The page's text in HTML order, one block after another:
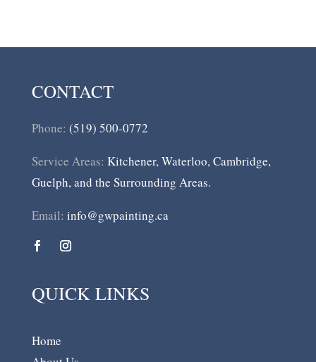
CONTACT
Phone: (519) 500-0772
Service Areas: Kitchener, Waterloo, Cambridge,
Guelph, and the Surrounding Areas.
Email: info@gwpainting.ca
QUICK LINKS
Home